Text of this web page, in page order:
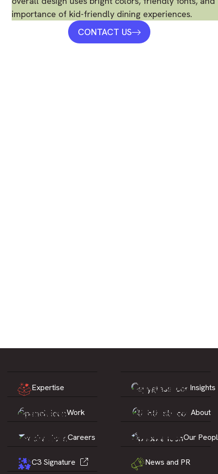
CONTACT US
Expertise Insights
Work About
Careers Our
C3 Signature News and PR